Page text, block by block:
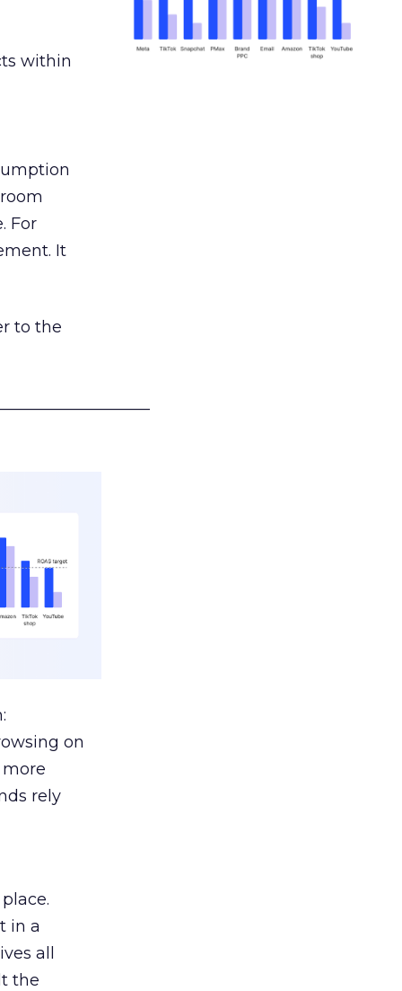
within
For
It
to the
on
rely
in a
all
the